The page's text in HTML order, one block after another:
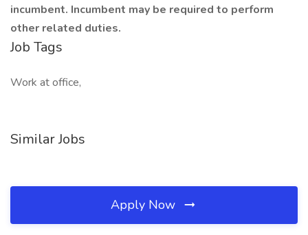
incumbent. Incumbent may be required to perform
other related duties.
Job Tags
Work at office,
Similar Jobs
Apply Now